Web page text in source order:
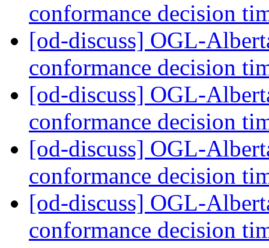
conformance decision
[od-discuss] OGL-
conformance decision
[od-discuss] OGL-
conformance decision
[od-discuss] OGL-
conformance decision
[od-discuss] OGL-
conformance decision